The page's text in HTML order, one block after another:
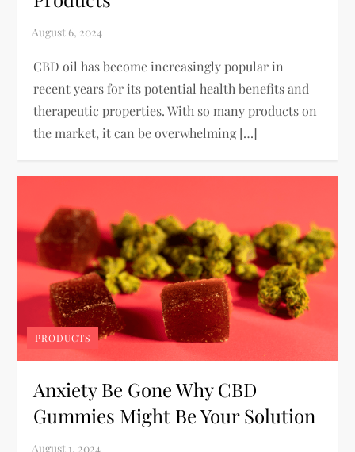
CBD oil has become increasingly popular in
recent years for its potential health benefits and
therapeutic properties. With so many products on
the market, it can be overwhelming […]
PRODUCTS
Anxiety Be Gone Why CBD
Gummies Might Be Your Solution